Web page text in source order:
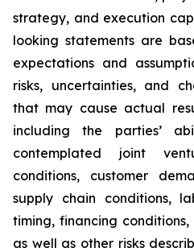
strategy, and execution
looking statements are
expectations and
risks, uncertainties, and
that may cause actual
including the parties’
contemplated joint
conditions, customer
supply chain conditions,
timing, financing
as well as other risks